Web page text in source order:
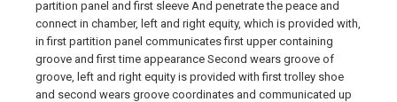
partition panel and first sleeve And penetrate the peace and
connect in chamber, left and right equity, which is provided with,
in first partition panel communicates first upper containing
groove and first time appearance Second wears groove of
groove, left and right equity is provided with first trolley shoe
and second wears groove coordinates and communicated up